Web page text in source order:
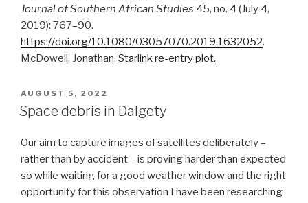
Journal of Southern African Studies 45, no. 4 (July 4,
2019): 767–90.
https://doi.org/10.1080/03057070.2019.1632052.
McDowell, Jonathan. Starlink re-entry plot.
POSTED
ON
AUGUST 5, 2022
Space debris in Dalgety
Our aim to capture images of satellites deliberately –
rather than by accident – is proving harder than expected
so while waiting for a good weather window and the right
opportunity for this observation I have been researching